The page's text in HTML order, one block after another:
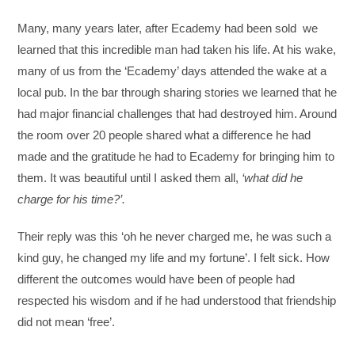
Many, many years later, after Ecademy had been sold we
learned that this incredible man had taken his life. At his wake,
many of us from the ‘Ecademy’ days attended the wake at a
local pub. In the bar through sharing stories we learned that he
had major financial challenges that had destroyed him. Around
the room over 20 people shared what a difference he had
made and the gratitude he had to Ecademy for bringing him to
them. It was beautiful until I asked them all, ‘what did he
charge for his time?’.
Their reply was this ‘oh he never charged me, he was such a
kind guy, he changed my life and my fortune’. I felt sick. How
different the outcomes would have been of people had
respected his wisdom and if he had understood that friendship
did not mean ‘free’.